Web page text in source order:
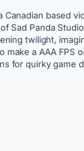
Canadian based
Sad Panda
twilight,
make a AAA FPS
for quirky game